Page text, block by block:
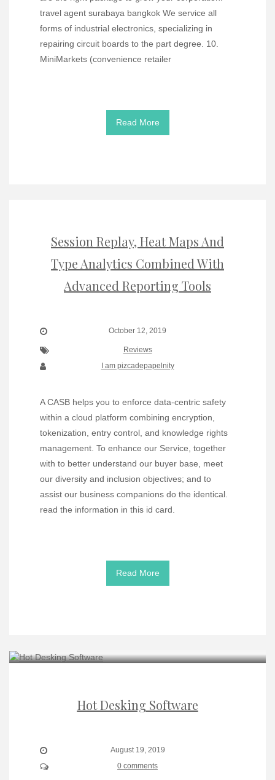
travel agent surabaya bangkok We service all
forms of industrial electronics, specializing in
repairing circuit boards to the part degree. 10.
MiniMarkets (convenience retailer
Read More
Session Replay, Heat Maps And
Type Analytics Combined With
Advanced Reporting Tools
October 12, 2019
Reviews
I am pizcadepapelnity
A CASB helps you to enforce data-centric safety
within a cloud platform combining encryption,
tokenization, entry control, and knowledge rights
management. To enhance our Service, together
with to better understand our buyer base, meet
our diversity and inclusion objectives; and to
assist our business companions do the identical.
read the information in this id card.
Read More
Hot Desking Software
August 19, 2019
0 comments